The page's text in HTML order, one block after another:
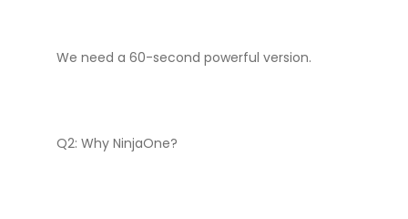
We need a 60-second powerful version.
Q2: Why NinjaOne?